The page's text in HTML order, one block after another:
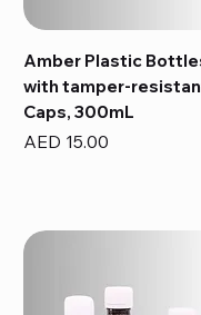
Amber Plastic
with tamper-
Caps, 300mL
Price
AED 15.00